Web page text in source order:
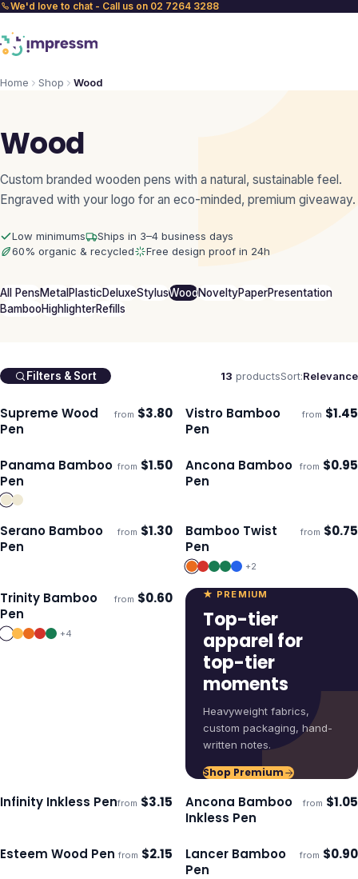
We'd love to chat - Call us on 02 7264 3288
Home Shop Wood
Wood
Custom branded wooden pens with a natural, sustainable feel.
Engraved with your logo for an eco-minded, premium giveaway.
Low minimums
Ships in 3–4 business days
60% organic & recycled
Free design proof in 24h
All PensMetal PlasticDeluxeStylusWoodNoveltyPaperPresentation
BambooHighlighterRefills
Filters & Sort 13 productsSort:Relevance
Ships 3–4 days ECO
Supreme Wood
Pen
from $3.80 Ships 3–4 days
Vistro Bamboo
Pen
from $1.45
Ships 3–4 days
Panama Bamboo
Pen
from $1.50 Ships 3–4 days
Ancona Bamboo
Pen
from $0.95
Ships 3–4 days
Serano Bamboo
Pen
from $1.30 Ships 3–4 days
Bamboo Twist
Pen
from $0.75
+2
Ships 3–4 days
Trinity Bamboo
Pen
from $0.60
+4
★ PREMIUM
Top-tier
apparel for
top-tier
moments
Heavyweight fabrics,
custom packaging, hand-
written notes.
Shop Premium
Ships 3–4 days ECO
Infinity Inkless Penfrom $3.15 Ships 3–4 days
Ancona Bamboo
Inkless Pen
from $1.05
Ships 3–4 days ECO
Esteem Wood Pen from $2.15 Ships 3–4 days
Lancer Bamboo
Pen
from $0.90